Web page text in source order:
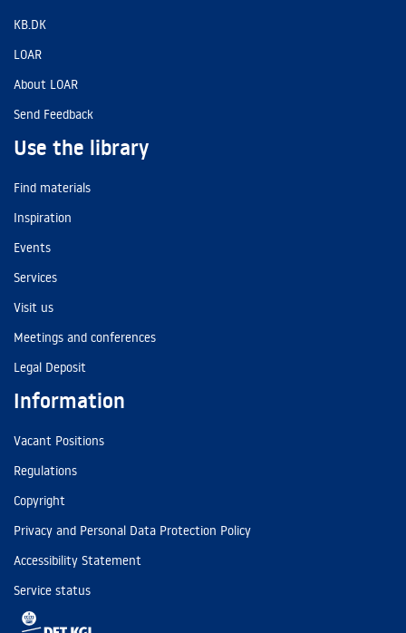
KB.DK
LOAR
About LOAR
Send Feedback
Use the library
Find materials
Inspiration
Events
Services
Visit us
Meetings and conferences
Legal Deposit
Information
Vacant Positions
Regulations
Copyright
Privacy and Personal Data Protection Policy
Accessibility Statement
Service status